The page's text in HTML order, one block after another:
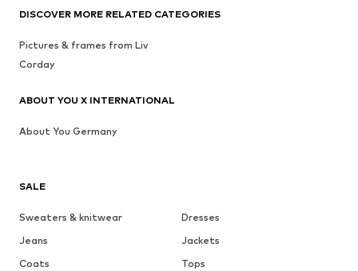
SALE
Sweaters & knitwear
Dresses
Jeans
Jackets
Coats
Tops
DISCOVER MORE RELATED CATEGORIES
Pictures & frames from Liv
Corday
ABOUT YOU X INTERNATIONAL
About You Germany